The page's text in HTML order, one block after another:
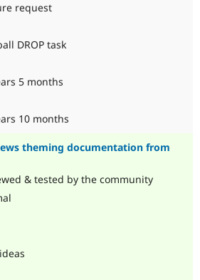
request
DROP task
5 months
10 months
theming documentation from
& tested by the community